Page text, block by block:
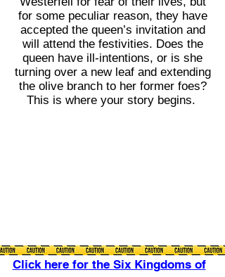
for some peculiar reason, they have
accepted the queen’s invitation and
will attend the festivities. Does the
queen have ill-intentions, or is she
turning over a new leaf and extending
the olive branch to her former foes?
This is where your story begins.
Click here for the Six Kingdoms of